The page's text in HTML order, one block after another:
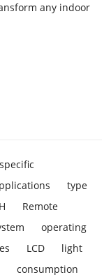
any indoor
specific
type
Remote
operating
LCD
light
consumption